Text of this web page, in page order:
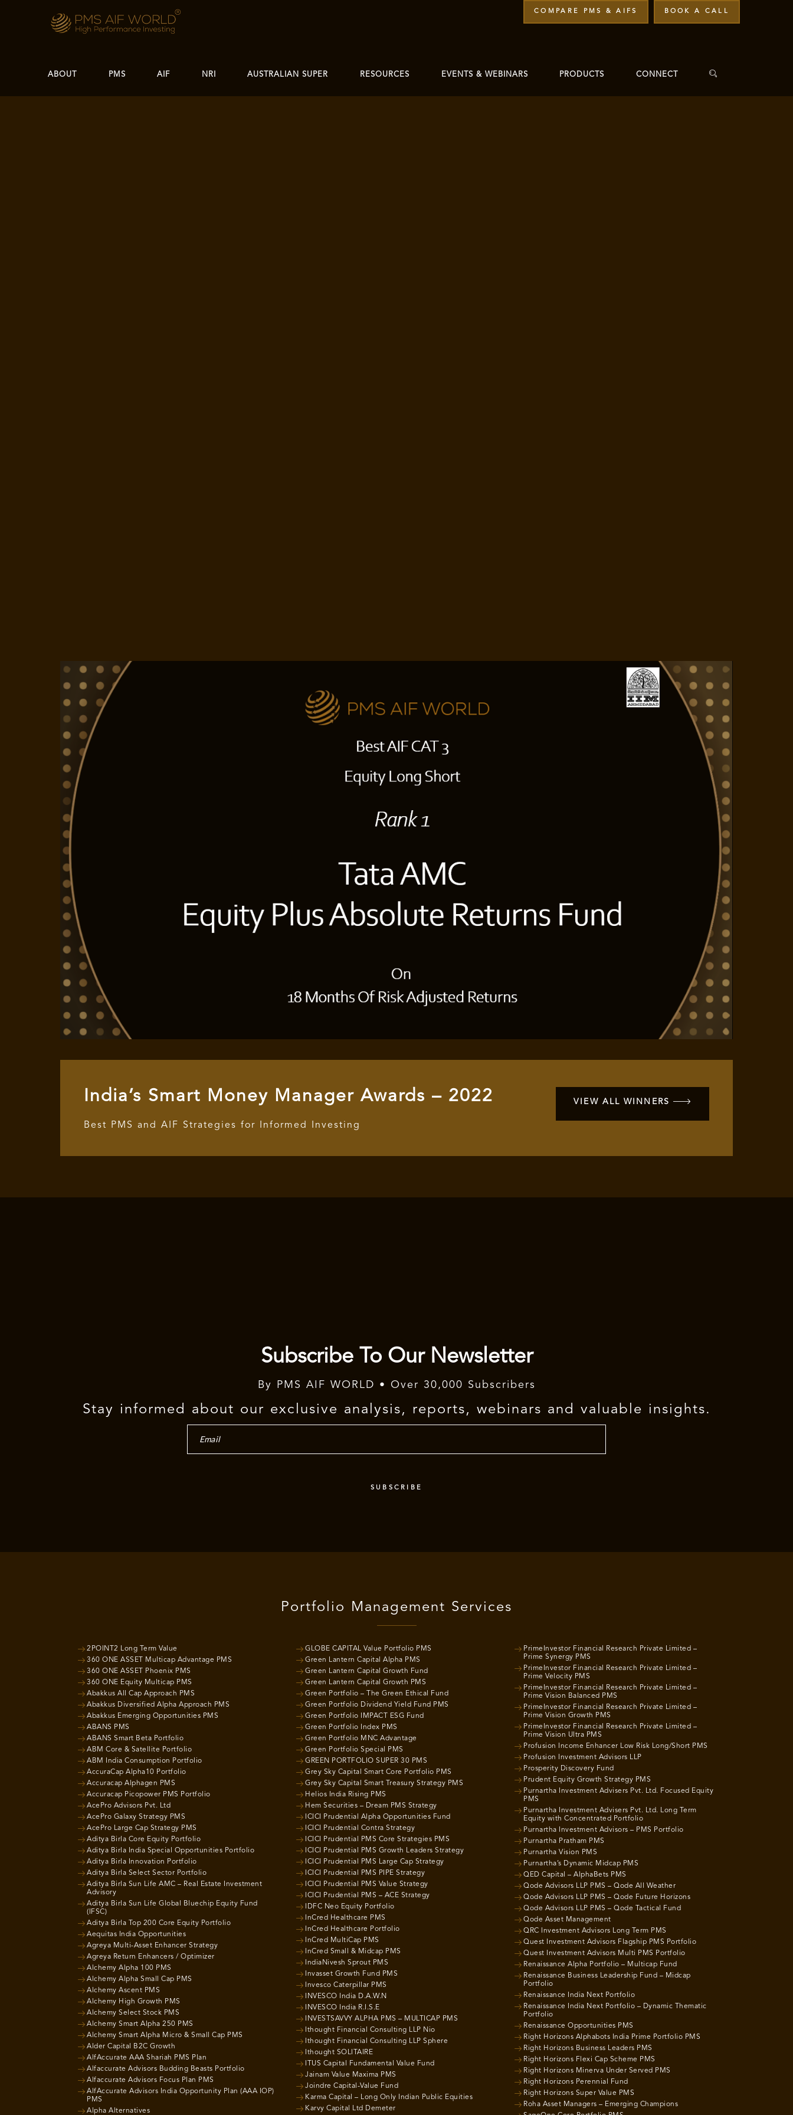
COMPARE PMS & AIFS BOOK A CALL
ABOUT PMS AIF NRI AUSTRALIAN SUPER RESOURCES EVENTS & WEBINARS PRODUCTS CONNECT
India’s Smart Money Manager Awards – 2022
Best PMS and AIF Strategies for Informed Investing
VIEW ALL WINNERS
Subscribe To Our Newsletter
By PMS AIF WORLD • Over 30,000 Subscribers
Stay informed about our exclusive analysis, reports, webinars and valuable insights.
Portfolio Management Services
2POINT2 Long Term Value
360 ONE ASSET Multicap Advantage PMS
360 ONE ASSET Phoenix PMS
360 ONE Equity Multicap PMS
Abakkus All Cap Approach PMS
Abakkus Diversified Alpha Approach PMS
Abakkus Emerging Opportunities PMS
ABANS PMS
ABANS Smart Beta Portfolio
ABM Core & Satellite Portfolio
ABM India Consumption Portfolio
AccuraCap Alpha10 Portfolio
Accuracap Alphagen PMS
Accuracap Picopower PMS Portfolio
AcePro Advisors Pvt. Ltd
AcePro Galaxy Strategy PMS
AcePro Large Cap Strategy PMS
Aditya Birla Core Equity Portfolio
Aditya Birla India Special Opportunities Portfolio
Aditya Birla Innovation Portfolio
Aditya Birla Select Sector Portfolio
Aditya Birla Sun Life AMC – Real Estate Investment
Advisory
Aditya Birla Sun Life Global Bluechip Equity Fund
(IFSC)
Aditya Birla Top 200 Core Equity Portfolio
Aequitas India Opportunities
Agreya Multi-Asset Enhancer Strategy
Agreya Return Enhancers / Optimizer
Alchemy Alpha 100 PMS
Alchemy Alpha Small Cap PMS
Alchemy Ascent PMS
Alchemy High Growth PMS
Alchemy Select Stock PMS
Alchemy Smart Alpha 250 PMS
Alchemy Smart Alpha Micro & Small Cap PMS
Alder Capital B2C Growth
AlfAccurate AAA Shariah PMS Plan
Alfaccurate Advisors Budding Beasts Portfolio
Alfaccurate Advisors Focus Plan PMS
AlfAccurate Advisors India Opportunity Plan (AAA IOP)
PMS
Alpha Alternatives
GLOBE CAPITAL Value Portfolio PMS
Green Lantern Capital Alpha PMS
Green Lantern Capital Growth Fund
Green Lantern Capital Growth PMS
Green Portfolio – The Green Ethical Fund
Green Portfolio Dividend Yield Fund PMS
Green Portfolio IMPACT ESG Fund
Green Portfolio Index PMS
Green Portfolio MNC Advantage
Green Portfolio Special PMS
GREEN PORTFOLIO SUPER 30 PMS
Grey Sky Capital Smart Core Portfolio PMS
Grey Sky Capital Smart Treasury Strategy PMS
Helios India Rising PMS
Hem Securities – Dream PMS Strategy
ICICI Prudential Alpha Opportunities Fund
ICICI Prudential Contra Strategy
ICICI Prudential PMS Core Strategies PMS
ICICI Prudential PMS Growth Leaders Strategy
ICICI Prudential PMS Large Cap Strategy
ICICI Prudential PMS PIPE Strategy
ICICI Prudential PMS Value Strategy
ICICI Prudential PMS – ACE Strategy
IDFC Neo Equity Portfolio
InCred Healthcare PMS
InCred Healthcare Portfolio
InCred MultiCap PMS
InCred Small & Midcap PMS
IndiaNivesh Sprout PMS
Invasset Growth Fund PMS
Invesco Caterpillar PMS
INVESCO India D.A.W.N
INVESCO India R.I.S.E
INVESTSAVVY ALPHA PMS – MULTICAP PMS
Ithought Financial Consulting LLP Nio
Ithought Financial Consulting LLP Sphere
Ithought SOLITAIRE
ITUS Capital Fundamental Value Fund
Jainam Value Maxima PMS
Joindre Capital-Value Fund
Karma Capital – Long Only Indian Public Equities
Karvy Capital Ltd Demeter
PrimeInvestor Financial Research Private Limited –
Prime Synergy PMS
PrimeInvestor Financial Research Private Limited –
Prime Velocity PMS
PrimeInvestor Financial Research Private Limited –
Prime Vision Balanced PMS
PrimeInvestor Financial Research Private Limited –
Prime Vision Growth PMS
PrimeInvestor Financial Research Private Limited –
Prime Vision Ultra PMS
Profusion Income Enhancer Low Risk Long/Short PMS
Profusion Investment Advisors LLP
Prosperity Discovery Fund
Prudent Equity Growth Strategy PMS
Purnartha Investment Advisers Pvt. Ltd. Focused Equity
PMS
Purnartha Investment Advisers Pvt. Ltd. Long Term
Equity with Concentrated Portfolio
Purnartha Investment Advisors – PMS Portfolio
Purnartha Pratham PMS
Purnartha Vision PMS
Purnartha’s Dynamic Midcap PMS
QED Capital – AlphaBets PMS
Qode Advisors LLP PMS – Qode All Weather
Qode Advisors LLP PMS – Qode Future Horizons
Qode Advisors LLP PMS – Qode Tactical Fund
Qode Asset Management
QRC Investment Advisors Long Term PMS
Quest Investment Advisors Flagship PMS Portfolio
Quest Investment Advisors Multi PMS Portfolio
Renaissance Alpha Portfolio – Multicap Fund
Renaissance Business Leadership Fund – Midcap
Portfolio
Renaissance India Next Portfolio
Renaissance India Next Portfolio – Dynamic Thematic
Portfolio
Renaissance Opportunities PMS
Right Horizons Alphabots India Prime Portfolio PMS
Right Horizons Business Leaders PMS
Right Horizons Flexi Cap Scheme PMS
Right Horizons Minerva Under Served PMS
Right Horizons Perennial Fund
Right Horizons Super Value PMS
Roha Asset Managers – Emerging Champions